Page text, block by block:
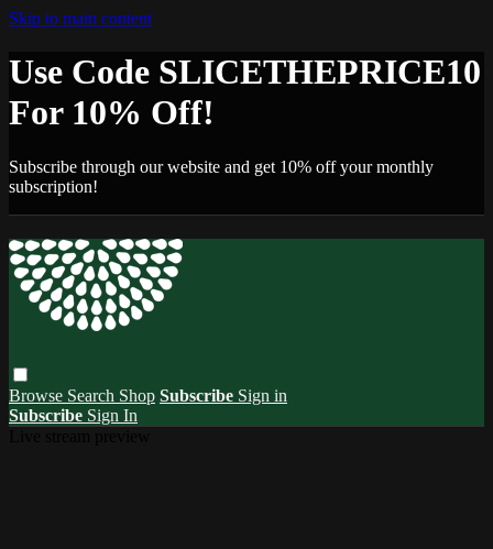
Skip to main content
Use Code SLICETHEPRICE10
For 10% Off!
Subscribe through our website and get 10% off your monthly
subscription!
Browse Search Shop Subscribe Sign in
Subscribe Sign In